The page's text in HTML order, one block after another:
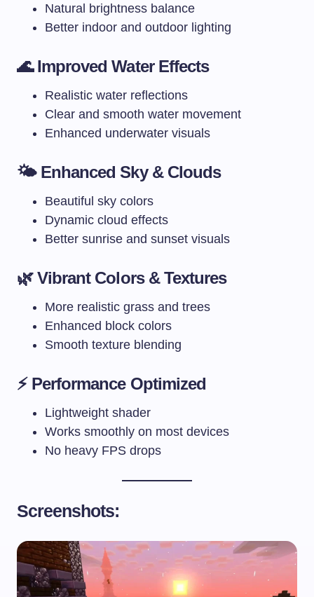
Natural brightness balance
Better indoor and outdoor lighting
🌊 Improved Water Effects
Realistic water reflections
Clear and smooth water movement
Enhanced underwater visuals
🌤️ Enhanced Sky & Clouds
Beautiful sky colors
Dynamic cloud effects
Better sunrise and sunset visuals
🌿 Vibrant Colors & Textures
More realistic grass and trees
Enhanced block colors
Smooth texture blending
⚡ Performance Optimized
Lightweight shader
Works smoothly on most devices
No heavy FPS drops
Screenshots: